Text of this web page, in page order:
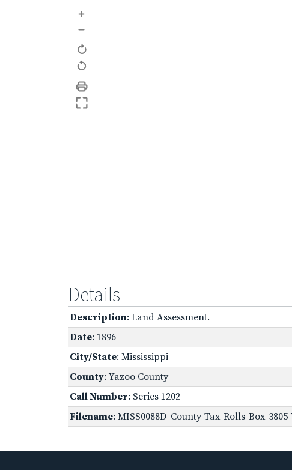
+
–
Details
Description: Land Assessment.
Date: 1896
City/State: Mississippi
County: Yazoo County
Call Number: Series 1202
Filename: MISS0088D_County-Tax-Rolls-Box-